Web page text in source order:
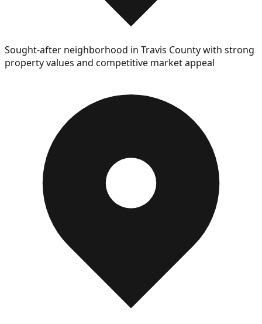
Sought-after neighborhood in Travis County with strong
property values and competitive market appeal